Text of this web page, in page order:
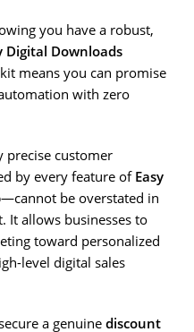
you have a robust,
Digital Downloads
means you can promise
with zero
precise customer
by every feature ofEasy
—cannot be overstated in
It allows businesses to
toward personalized
level digital sales
a genuine discount